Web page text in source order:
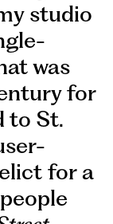
studio
was
for
to St.
for a